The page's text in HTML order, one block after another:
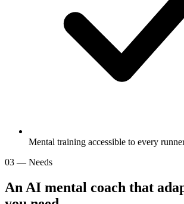
Mental training accessible to every
03 — Needs
An AI mental coach that